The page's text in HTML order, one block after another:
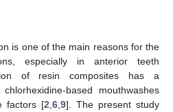
is one of the main reasons for the
especially in anterior teeth
of resin composites has a
based mouthwashes
factors [2 6 9]. The present study